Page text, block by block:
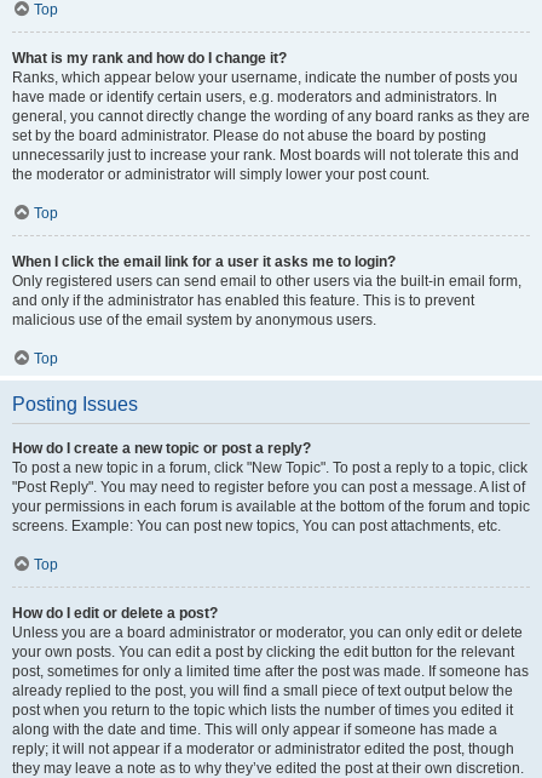
Top
What is my rank and how do I change it?
Ranks, which appear below your username, indicate the number of posts you
have made or identify certain users, e.g. moderators and administrators. In
general, you cannot directly change the wording of any board ranks as they are
set by the board administrator. Please do not abuse the board by posting
unnecessarily just to increase your rank. Most boards will not tolerate this and
the moderator or administrator will simply lower your post count.
Top
When I click the email link for a user it asks me to login?
Only registered users can send email to other users via the built-in email form,
and only if the administrator has enabled this feature. This is to prevent
malicious use of the email system by anonymous users.
Top
Posting Issues
How do I create a new topic or post a reply?
To post a new topic in a forum, click "New Topic". To post a reply to a topic, click
"Post Reply". You may need to register before you can post a message. A list of
your permissions in each forum is available at the bottom of the forum and topic
screens. Example: You can post new topics, You can post attachments, etc.
Top
How do I edit or delete a post?
Unless you are a board administrator or moderator, you can only edit or delete
your own posts. You can edit a post by clicking the edit button for the relevant
post, sometimes for only a limited time after the post was made. If someone has
already replied to the post, you will find a small piece of text output below the
post when you return to the topic which lists the number of times you edited it
along with the date and time. This will only appear if someone has made a
reply; it will not appear if a moderator or administrator edited the post, though
they may leave a note as to why they’ve edited the post at their own discretion.